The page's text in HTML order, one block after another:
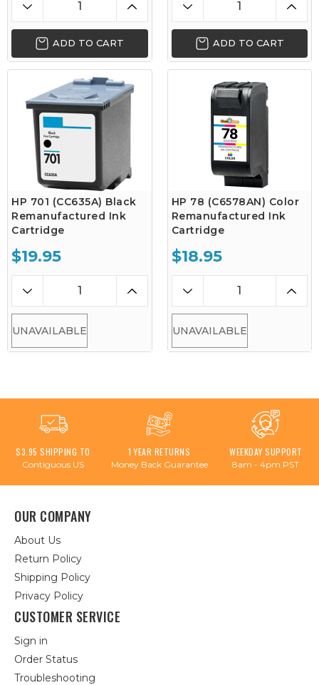
ADD TO CART ADD TO CART
HP 701 (CC635A) Black
Remanufactured Ink
Cartridge
$19.95
UNAVAILABLE
HP 78 (C6578AN) Color
Remanufactured Ink
Cartridge
$18.95
UNAVAILABLE
$3.95 SHIPPING TO
Contiguous US
1 YEAR RETURNS
Money Back Guarantee
WEEKDAY SUPPORT
8am - 4pm PST
OUR COMPANY
About Us
Return Policy
Shipping Policy
Privacy Policy
CUSTOMER SERVICE
Sign in
Order Status
Troubleshooting